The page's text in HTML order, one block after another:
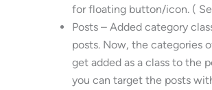
for floating button/icon. (
Posts – Added category
posts. Now, the categories
get added as a class to the
you can target the posts